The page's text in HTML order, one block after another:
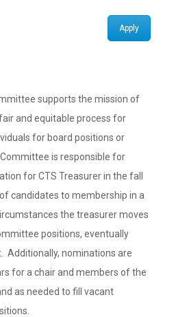
Apply
supports the mission of
and equitable process for
for board positions or
is responsible for
for CTS Treasurer in the fall
candidates to membership in a
the treasurer moves
positions, eventually
Additionally, nominations are
for a chair and members of the
as needed to fill vacant